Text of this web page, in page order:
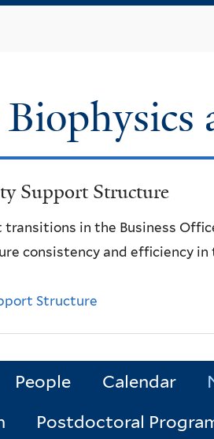
Support Structure
transitions in the Business
consistency and efficiency
Structure
People Calendar
Postdoctoral